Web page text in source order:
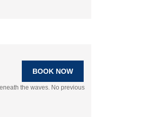
BOOK NOW
the waves. No previous